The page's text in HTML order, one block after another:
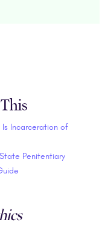
Is Incarceration of
Penitentiary